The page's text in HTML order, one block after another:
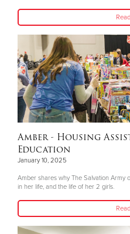
Amber - Housing
Education
January 10, 2025
Amber shares why The Salvation Army
in her life, and the life of her 2 girls.